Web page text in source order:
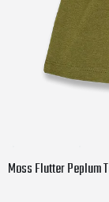
Moss Flutter Peplum